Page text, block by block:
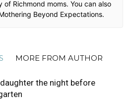
Richmond moms. You can also
Beyond Expectations.
MORE FROM AUTHOR
the night before